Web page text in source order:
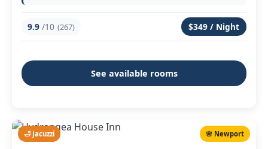
9.9 /10 (267) $349 / Night
See available rooms
🛁 Jacuzzi 🌸 Newport